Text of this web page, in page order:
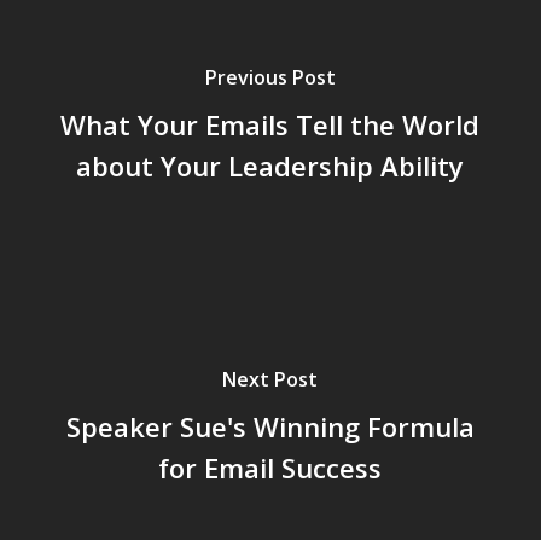
Previous Post
What Your Emails Tell the World
about Your Leadership Ability
Next Post
Speaker Sue's Winning Formula
for Email Success